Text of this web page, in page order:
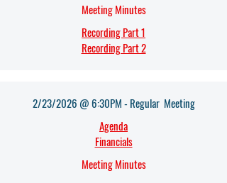
Meeting Minutes
Recording Part 1
Recording Part 2
2/23/2026 @ 6:30PM - Regular Meeting
Agenda​
Financials
Meeting Minutes